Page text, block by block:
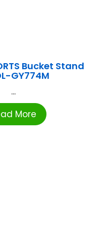
Bucket Stand
GY774M
...
More